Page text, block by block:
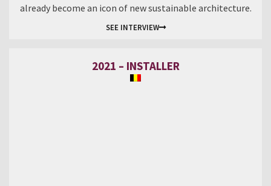
already become an icon of new sustainable architecture.
SEE INTERVIEW
2021 – INSTALLER